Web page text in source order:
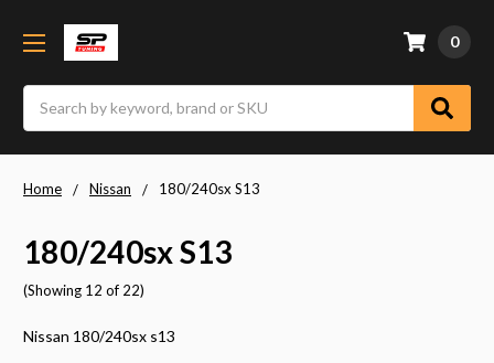
0
Home Nissan 180/240sx S13
180/240sx S13
(Showing 12 of 22)
Nissan 180/240sx s13